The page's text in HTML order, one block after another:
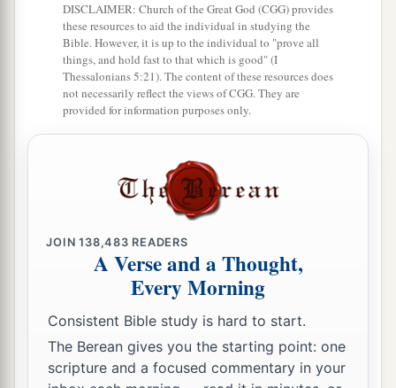
DISCLAIMER: Church of the Great God (CGG) provides
these resources to aid the individual in studying the
Bible. However, it is up to the individual to "prove all
things, and hold fast to that which is good" (I
Thessalonians 5:21). The content of these resources does
not necessarily reflect the views of CGG. They are
provided for information purposes only.
JOIN138,483 READERS
A Verse and a Thought,
Every Morning
Consistent Bible study is hard to start.
The Berean gives you the starting point: one
scripture and a focused commentary in your